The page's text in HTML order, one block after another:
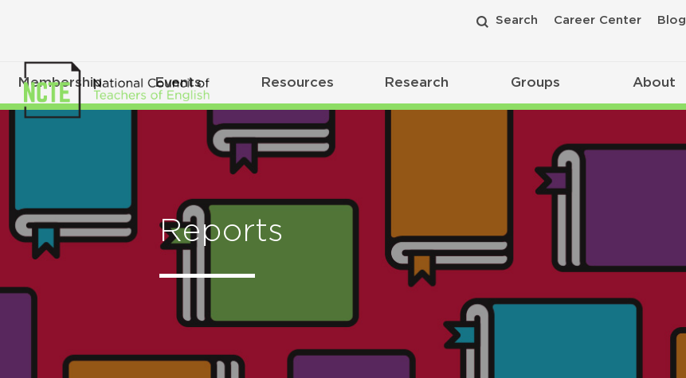
Search Career Center Blog
Membership Events Resources Research Groups About
Reports